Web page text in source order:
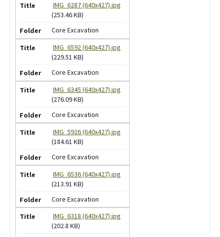
IMG_6287 (640x427).jpg
(253.46 KB)
Core Excavation
IMG_6592 (640x427).jpg
(229.51 KB)
Core Excavation
IMG_6345 (640x427).jpg
(276.09 KB)
Core Excavation
IMG_5926 (640x427).jpg
(184.61 KB)
Core Excavation
IMG_6536 (640x427).jpg
(213.91 KB)
Core Excavation
IMG_6318 (640x427).jpg
(202.8 KB)